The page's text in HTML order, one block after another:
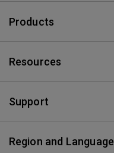
Products
Resources
Support
Region and Language